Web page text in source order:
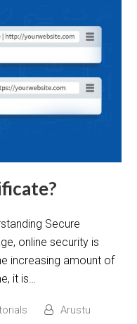
Secure
online security is
increasing amount of
it is…
Arustu